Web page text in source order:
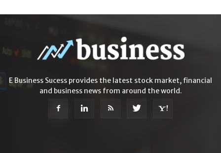
E Business Sucess provides the latest stock market, financial
and business news from around the world.